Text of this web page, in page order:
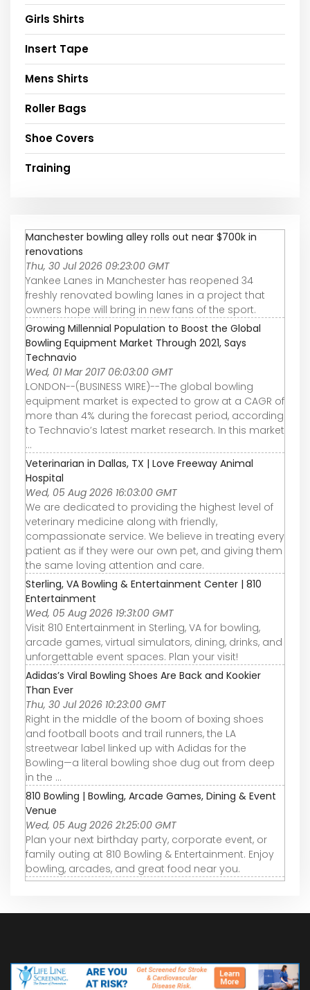
Girls Shirts
Insert Tape
Mens Shirts
Roller Bags
Shoe Covers
Training
Manchester bowling alley rolls out near $700k in
renovations
Thu, 30 Jul 2026 09:23:00 GMT
Yankee Lanes in Manchester has reopened 34
freshly renovated bowling lanes in a project that
owners hope will bring in new fans of the sport.
Growing Millennial Population to Boost the Global
Bowling Equipment Market Through 2021, Says
Technavio
Wed, 01 Mar 2017 06:03:00 GMT
LONDON--(BUSINESS WIRE)--The global bowling
equipment market is expected to grow at a CAGR of
more than 4% during the forecast period, according
to Technavio’s latest market research. In this market
...
Veterinarian in Dallas, TX | Love Freeway Animal
Hospital
Wed, 05 Aug 2026 16:03:00 GMT
We are dedicated to providing the highest level of
veterinary medicine along with friendly,
compassionate service. We believe in treating every
patient as if they were our own pet, and giving them
the same loving attention and care.
Sterling, VA Bowling & Entertainment Center | 810
Entertainment
Wed, 05 Aug 2026 19:31:00 GMT
Visit 810 Entertainment in Sterling, VA for bowling,
arcade games, virtual simulators, dining, drinks, and
unforgettable event spaces. Plan your visit!
Adidas’s Viral Bowling Shoes Are Back and Kookier
Than Ever
Thu, 30 Jul 2026 10:23:00 GMT
Right in the middle of the boom of boxing shoes
and football boots and trail runners, the LA
streetwear label linked up with Adidas for the
Bowling—a literal bowling shoe dug out from deep
in the ...
810 Bowling | Bowling, Arcade Games, Dining & Event
Venue
Wed, 05 Aug 2026 21:25:00 GMT
Plan your next birthday party, corporate event, or
family outing at 810 Bowling & Entertainment. Enjoy
bowling, arcades, and great food near you.